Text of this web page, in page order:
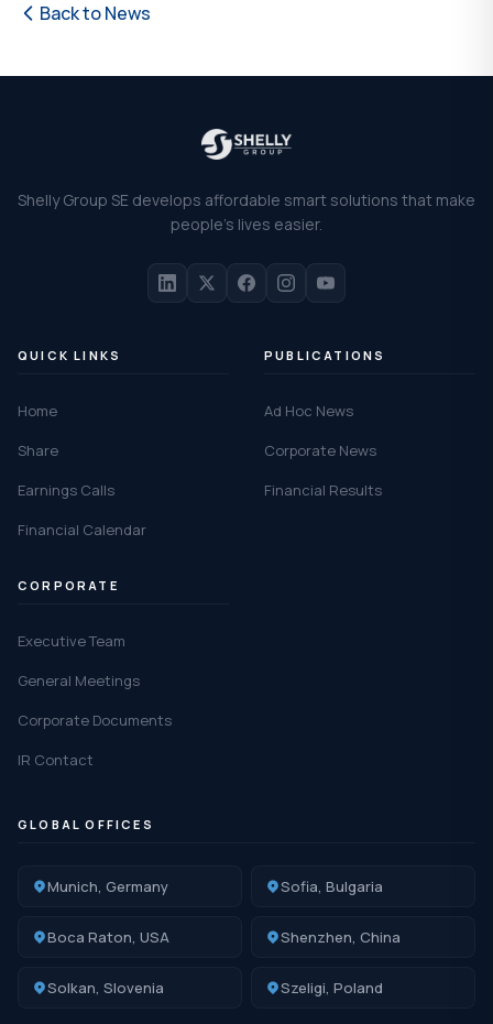
Back to News
Shelly Group SE develops affordable smart solutions that make
people's lives easier.
QUICK LINKS
Home
Share
Earnings Calls
Financial Calendar
PUBLICATIONS
Ad Hoc News
Corporate News
Financial Results
CORPORATE
Executive Team
General Meetings
Corporate Documents
IR Contact
GLOBAL OFFICES
Munich, Germany Sofia, Bulgaria
Boca Raton, USA Shenzhen, China
Solkan, Slovenia Szeligi, Poland